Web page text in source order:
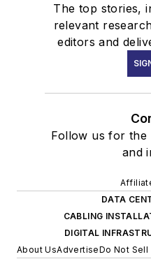
The top stories,
relevant
editors and
Follow us for the
and
DATA
CABLING
DIGITAL
About UsAdvertiseDo Not Sell